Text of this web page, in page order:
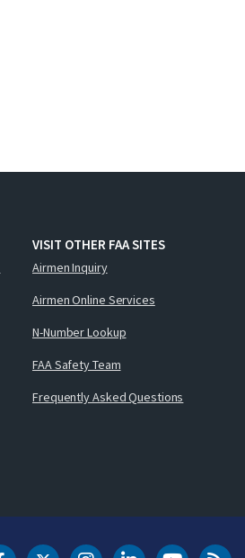
VISIT OTHER FAA SITES
Airmen Inquiry
Airmen Online Services
N-Number Lookup
FAA Safety Team
Frequently Asked Questions